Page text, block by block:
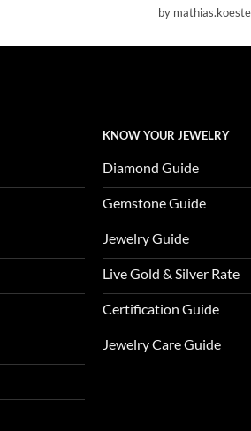
Rated5
out of 5
by
KNOW YOUR JEWELRY
Diamond Guide
Gemstone Guide
Jewelry Guide
Live Gold & Silver Rate
Certification Guide
Jewelry Care Guide